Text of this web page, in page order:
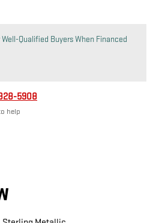
Qualified Buyers When Financed
5908
help